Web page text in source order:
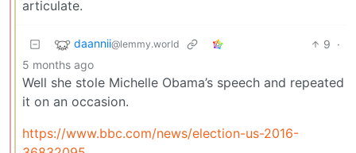
articulate.
daannii@lemmy.world 9 ·
5 months ago
Well she stole Michelle Obama’s speech and repeated
it on an occasion.
https://www.bbc.com/news/election-us-2016-